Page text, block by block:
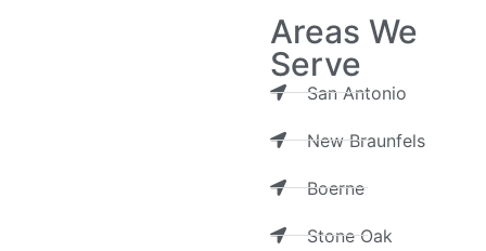
Areas We
Serve
San Antonio
New Braunfels
Boerne
Stone Oak